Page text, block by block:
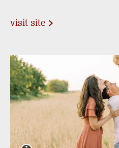
visit site